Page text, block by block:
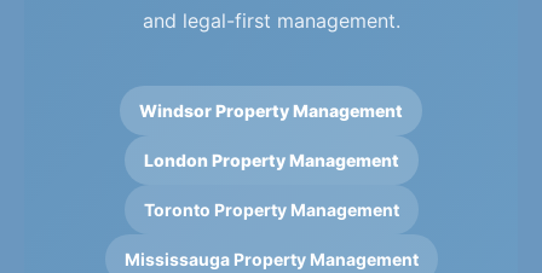
and legal-first management.
Windsor Property Management
London Property Management
Toronto Property Management
Mississauga Property Management